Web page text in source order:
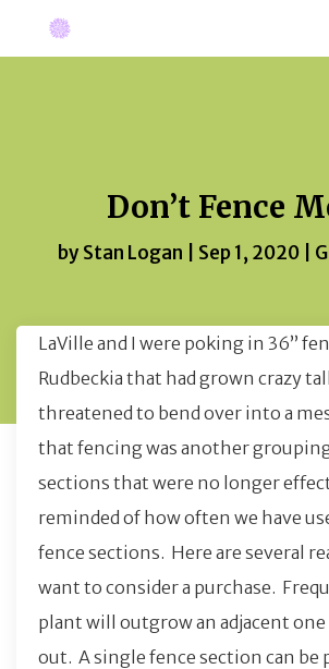
Don’t Fence
by Stan Logan Sep 1, 2020|
LaVille and I were poking in 36”
Rudbeckia that had grown crazy
threatened to bend over into a
that fencing was another
sections that were no longer
reminded of how often we have
fence sections. Here are several
want to consider a purchase.
plant will outgrow an adjacent one
out. A single fence section can be